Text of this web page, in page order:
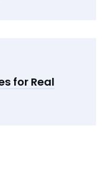
for Real